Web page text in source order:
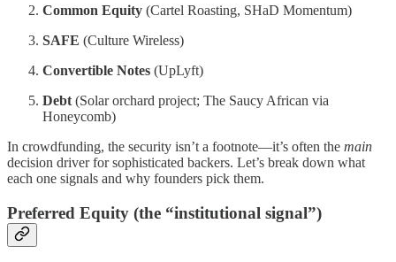
Common Equity (Cartel Roasting, SHaD Momentum)
SAFE (Culture Wireless)
Convertible Notes (UpLyft)
Debt (Solar orchard project; The Saucy African via
Honeycomb)
In crowdfunding, the security isn’t a footnote—it’s often the main
decision driver for sophisticated backers. Let’s break down what
each one signals and why founders pick them.
Preferred Equity (the “institutional signal”)